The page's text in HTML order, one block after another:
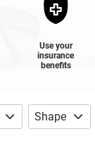
Use your
insurance
benefits
Shape